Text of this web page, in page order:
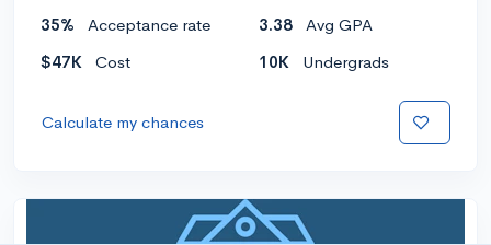
35% Acceptance rate 3.38
Avg GPA
$47K
Cost 10K Undergrads
Calculate my chances